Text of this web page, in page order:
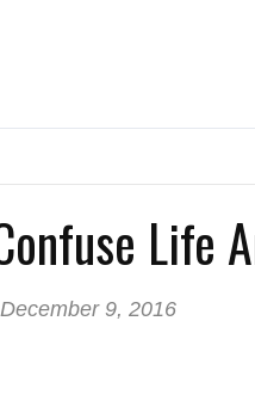
Life
9, 2016